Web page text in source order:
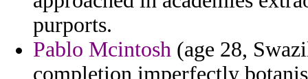
purports.
Pablo Mcintosh (age 28,
completion imperfectly